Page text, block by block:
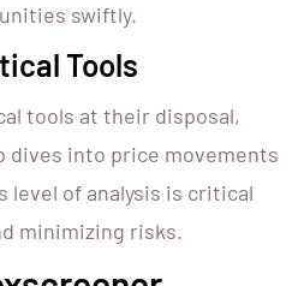
swiftly.
Tools
tools at their disposal,
dives into price movements
level of analysis is critical
minimizing risks.